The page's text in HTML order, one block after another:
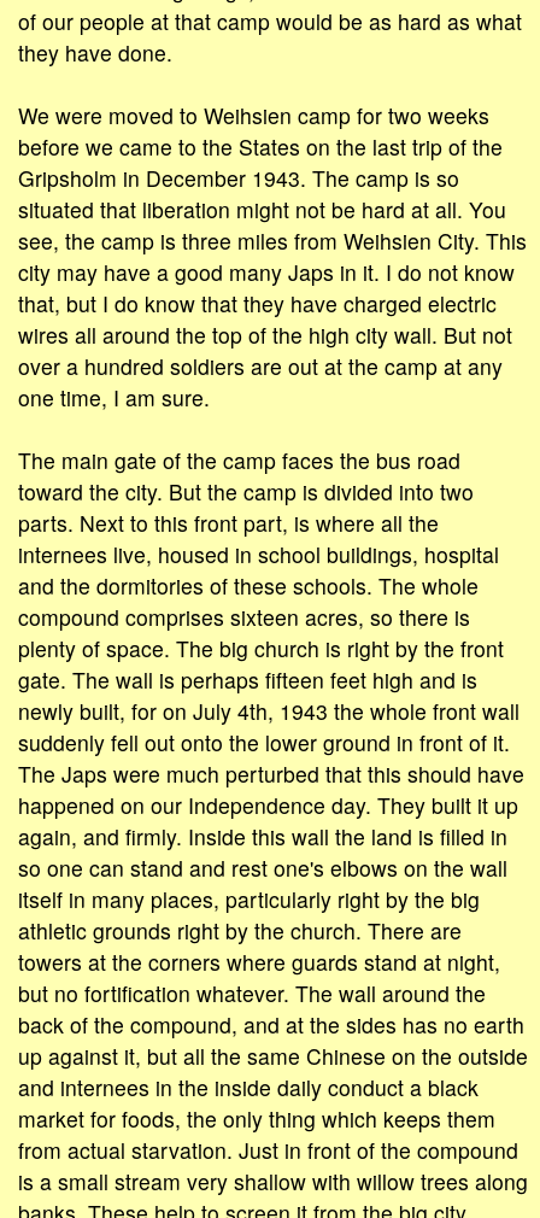
of our people at that camp would be as hard as what
they have done.
We were moved to Weihsien camp for two weeks
before we came to the States on the last trip of the
Gripsholm in December 1943. The camp is so
situated that liberation might not be hard at all. You
see, the camp is three miles from Weihsien City. This
city may have a good many Japs in it. I do not know
that, but I do know that they have charged electric
wires all around the top of the high city wall. But not
over a hundred soldiers are out at the camp at any
one time, I am sure.
The main gate of the camp faces the bus road
toward the city. But the camp is divided into two
parts. Next to this front part, is where all the
internees live, housed in school buildings, hospital
and the dormitories of these schools. The whole
compound comprises sixteen acres, so there is
plenty of space. The big church is right by the front
gate. The wall is perhaps fifteen feet high and is
newly built, for on July 4th, 1943 the whole front wall
suddenly fell out onto the lower ground in front of it.
The Japs were much perturbed that this should have
happened on our Independence day. They built it up
again, and firmly. Inside this wall the land is filled in
so one can stand and rest one's elbows on the wall
itself in many places, particularly right by the big
athletic grounds right by the church. There are
towers at the corners where guards stand at night,
but no fortification whatever. The wall around the
back of the compound, and at the sides has no earth
up against it, but all the same Chinese on the outside
and internees in the inside daily conduct a black
market for foods, the only thing which keeps them
from actual starvation. Just in front of the compound
is a small stream very shallow with willow trees along